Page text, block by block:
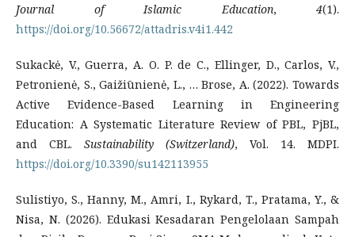
Journal of Islamic Education, 4(1).
https://doi.org/10.56672/attadris.v4i1.442
Sukackė, V., Guerra, A. O. P. de C., Ellinger, D., Carlos, V.,
Petronienė, S., Gaižiūnienė, L., … Brose, A. (2022). Towards
Active Evidence-Based Learning in Engineering
Education: A Systematic Literature Review of PBL, PjBL,
and CBL. Sustainability (Switzerland), Vol. 14. MDPI.
https://doi.org/10.3390/su142113955
Sulistiyo, S., Hanny, M., Amri, I., Rykard, T., Pratama, Y., &
Nisa, N. (2026). Edukasi Kesadaran Pengelolaan Sampah